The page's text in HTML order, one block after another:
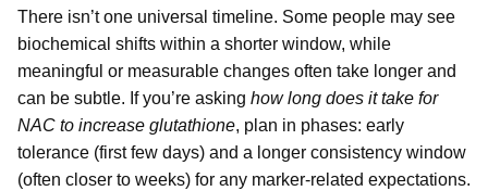
There isn’t one universal timeline. Some people may see
biochemical shifts within a shorter window, while
meaningful or measurable changes often take longer and
can be subtle. If you’re asking how long does it take for
NAC to increase glutathione, plan in phases: early
tolerance (first few days) and a longer consistency window
(often closer to weeks) for any marker-related expectations.